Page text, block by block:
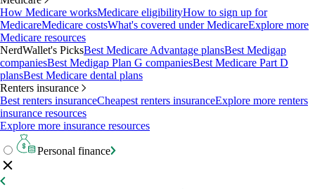
How Medicare worksMedicare eligibilityHow to sign up for
MedicareMedicare costsWhat's covered under MedicareExplore more
Medicare resources
NerdWallet's PicksBest Medicare Advantage plansBest Medigap
companiesBest Medigap Plan G companiesBest Medicare Part D
plansBest Medicare dental plans
Renters insurance
Best renters insuranceCheapest renters insuranceExplore more renters
insurance resources
Explore more insurance resources
Personal finance